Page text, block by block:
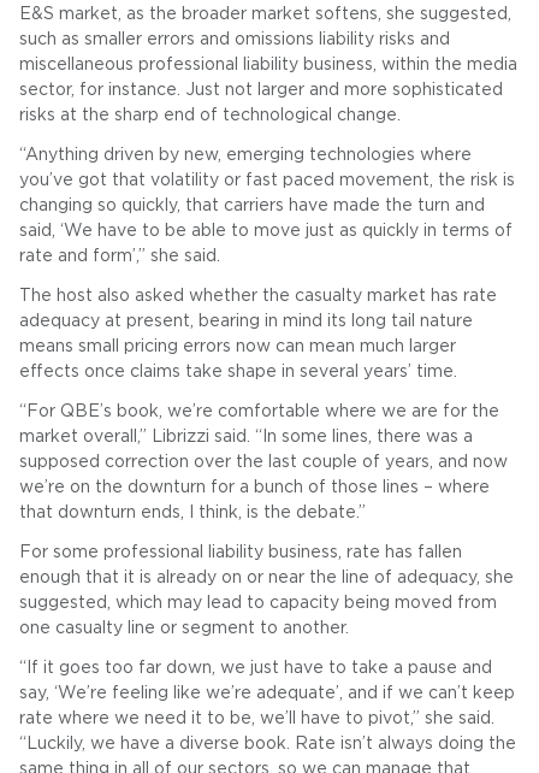
E&S market, as the broader market softens, she suggested,
such as smaller errors and omissions liability risks and
miscellaneous professional liability business, within the media
sector, for instance. Just not larger and more sophisticated
risks at the sharp end of technological change.
“Anything driven by new, emerging technologies where
you’ve got that volatility or fast paced movement, the risk is
changing so quickly, that carriers have made the turn and
said, ‘We have to be able to move just as quickly in terms of
rate and form’,” she said.
The host also asked whether the casualty market has rate
adequacy at present, bearing in mind its long tail nature
means small pricing errors now can mean much larger
effects once claims take shape in several years’ time.
“For QBE’s book, we’re comfortable where we are for the
market overall,” Librizzi said. “In some lines, there was a
supposed correction over the last couple of years, and now
we’re on the downturn for a bunch of those lines – where
that downturn ends, I think, is the debate.”
For some professional liability business, rate has fallen
enough that it is already on or near the line of adequacy, she
suggested, which may lead to capacity being moved from
one casualty line or segment to another.
“If it goes too far down, we just have to take a pause and
say, ‘We’re feeling like we’re adequate’, and if we can’t keep
rate where we need it to be, we’ll have to pivot,” she said.
“Luckily, we have a diverse book. Rate isn’t always doing the
same thing in all of our sectors, so we can manage that.